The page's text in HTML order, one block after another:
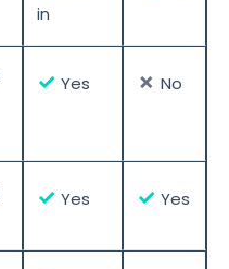
in
✓ Yes ✗ No
✓ Yes ✓ Yes